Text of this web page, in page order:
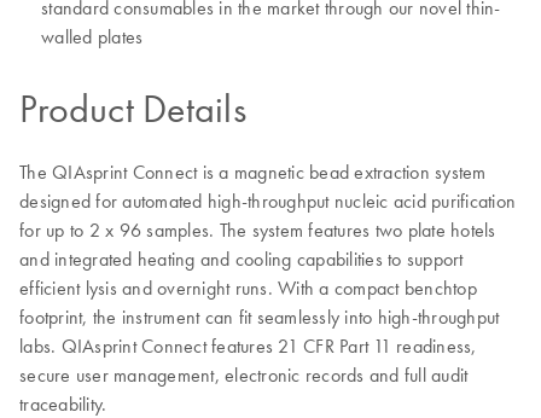
standard consumables in the market through our novel thin-
walled plates
Product Details
The QIAsprint Connect is a magnetic bead extraction system
designed for automated high-throughput nucleic acid purification
for up to 2 x 96 samples. The system features two plate hotels
and integrated heating and cooling capabilities to support
efficient lysis and overnight runs. With a compact benchtop
footprint, the instrument can fit seamlessly into high-throughput
labs. QIAsprint Connect features 21 CFR Part 11 readiness,
secure user management, electronic records and full audit
traceability.